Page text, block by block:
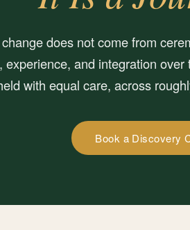
does not come from
experience, and integration
with equal care, across
Book a Discovery